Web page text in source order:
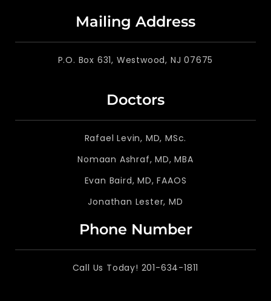
Mailing Address
P.O. Box 631, Westwood, NJ 07675
Doctors
Rafael Levin, MD, MSc.
Nomaan Ashraf, MD, MBA
Evan Baird, MD, FAAOS
Jonathan Lester, MD
Phone Number
Call Us Today! 201-634-1811